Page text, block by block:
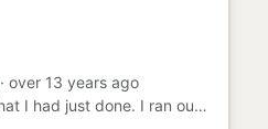
· over 13 years ago
I couldn't believe what I had just done. I ran outside the school, my breath coming out in raspy gulps. There was not...